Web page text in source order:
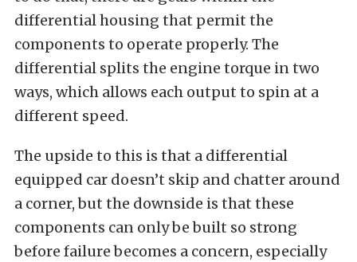
differential housing that permit the
components to operate properly. The
differential splits the engine torque in two
ways, which allows each output to spin at a
different speed.
The upside to this is that a differential
equipped car doesn’t skip and chatter around
a corner, but the downside is that these
components can only be built so strong
before failure becomes a concern, especially